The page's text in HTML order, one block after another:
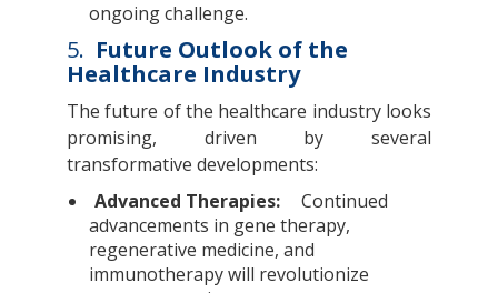
ongoing challenge.
5. Future Outlook of the
Healthcare Industry
The future of the healthcare industry looks
promising, driven by several
transformative developments:
Advanced Therapies:
Continued
advancements in gene therapy,
regenerative medicine, and
immunotherapy will revolutionize